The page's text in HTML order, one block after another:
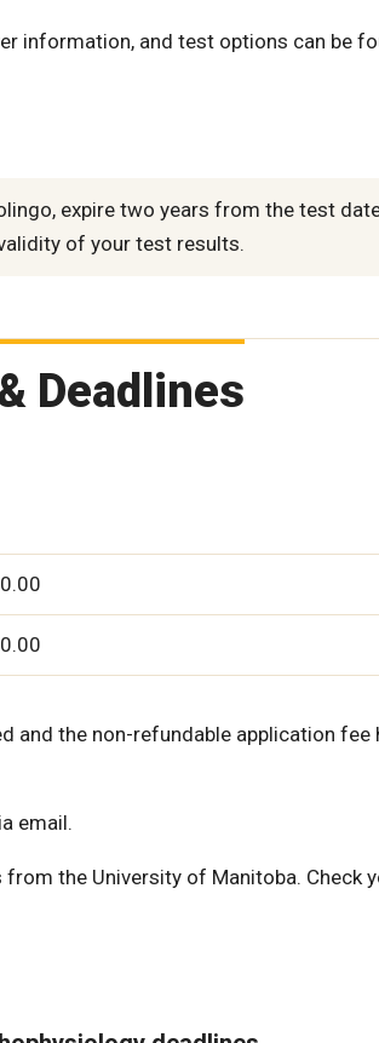
information, and test options can be
expire two years from the test
of your test results.
Deadlines
and the non-refundable application fee
email.
the University of Manitoba. Check